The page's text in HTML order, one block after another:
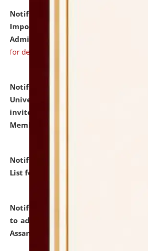
Notification dated: July 31, 2026,
Important Instructions for
Admission Test to be held on August
for details
Notification dated: July 31,
University and Judicial Academy
invites to attend walk-in-interview
Member of Political Science.
Notification dated: July 29, 2026,
List for the Academic Year 2026-27.
Notification dated: July 28, 2026,
to admission against the vacant P.G.
Assam.